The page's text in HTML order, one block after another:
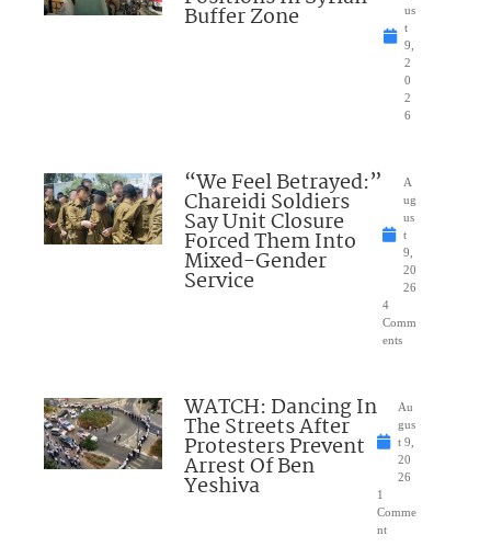
Buffer Zone
us
t
9,
2
0
2
6
“We Feel Betrayed:”
Chareidi Soldiers
Say Unit Closure
Forced Them Into
Mixed-Gender
Service
A
ug
us
t
9,
20
26
4
Comm
ents
WATCH: Dancing In
The Streets After
Protesters Prevent
Arrest Of Ben
Yeshiva
Au
gus
t 9,
20
26
1
Comme
nt